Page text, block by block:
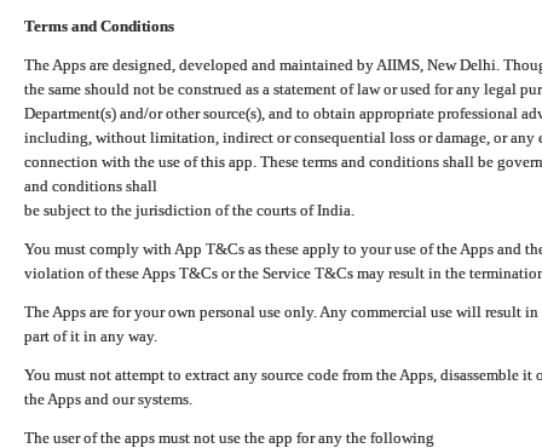
Terms and Conditions
The Apps are designed, developed and maintained by AIIMS, New Delhi.
the same should not be construed as a statement of law or used for any legal
Department(s) and/or other source(s), and to obtain appropriate professional
including, without limitation, indirect or consequential loss or damage, or any
connection with the use of this app. These terms and conditions shall be
and conditions shall
be subject to the jurisdiction of the courts of India.
You must comply with App T&Cs as these apply to your use of the Apps and
violation of these Apps T&Cs or the Service T&Cs may result in the
The Apps are for your own personal use only. Any commercial use will result
part of it in any way.
You must not attempt to extract any source code from the Apps, disassemble
the Apps and our systems.
The user of the apps must not use the app for any the following